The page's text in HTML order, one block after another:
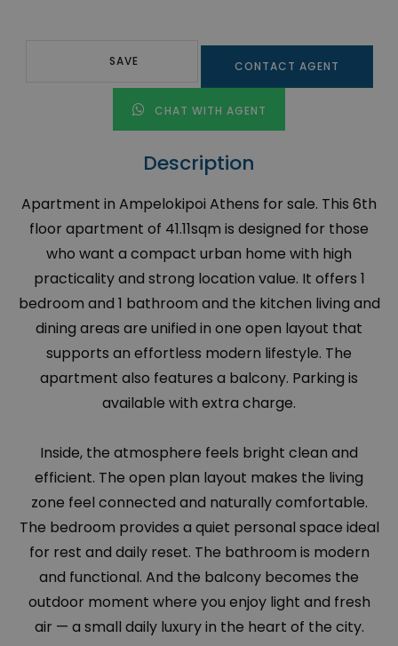
SAVE CONTACT AGENT
CHAT WITH AGENT
Description
Apartment in Ampelokipoi Athens for sale. This 6th
floor apartment of 41.11sqm is designed for those
who want a compact urban home with high
practicality and strong location value. It offers 1
bedroom and 1 bathroom and the kitchen living and
dining areas are unified in one open layout that
supports an effortless modern lifestyle. The
apartment also features a balcony. Parking is
available with extra charge.
Inside, the atmosphere feels bright clean and
efficient. The open plan layout makes the living
zone feel connected and naturally comfortable.
The bedroom provides a quiet personal space ideal
for rest and daily reset. The bathroom is modern
and functional. And the balcony becomes the
outdoor moment where you enjoy light and fresh
air — a small daily luxury in the heart of the city.